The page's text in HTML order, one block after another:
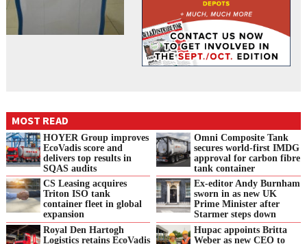
MOST READ
HOYER Group improves
EcoVadis score and
delivers top results in
SQAS audits
Omni Composite Tank
secures world-first IMDG
approval for carbon fibre
tank container
CS Leasing acquires
Triton ISO tank
container fleet in global
expansion
Ex-editor Andy Burnham
sworn in as new UK
Prime Minister after
Starmer steps down
Royal Den Hartogh
Logistics retains EcoVadis
Hupac appoints Britta
Weber as new CEO to